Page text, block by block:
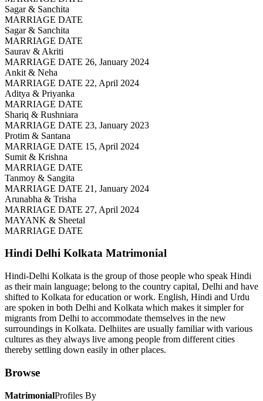
Sagar & Sanchita
MARRIAGE DATE
Sagar & Sanchita
MARRIAGE DATE
Saurav & Akriti
MARRIAGE DATE 26, January 2024
Ankit & Neha
MARRIAGE DATE 22, April 2024
Aditya & Priyanka
MARRIAGE DATE
Shariq & Rushniara
MARRIAGE DATE 23, January 2023
Protim & Santana
MARRIAGE DATE 15, April 2024
Sumit & Krishna
MARRIAGE DATE
Tanmoy & Sangita
MARRIAGE DATE 21, January 2024
Arunabha & Trisha
MARRIAGE DATE 27, April 2024
MAYANK & Sheetal
MARRIAGE DATE
Hindi Delhi Kolkata Matrimonial
Hindi-Delhi Kolkata is the group of those people who speak Hindi
as their main language; belong to the country capital, Delhi and have
shifted to Kolkata for education or work. English, Hindi and Urdu
are spoken in both Delhi and Kolkata which makes it simpler for
migrants from Delhi to accommodate themselves in the new
surroundings in Kolkata. Delhiites are usually familiar with various
cultures as they always live among people from different cities
thereby settling down easily in other places.
Browse
MatrimonialProfiles By